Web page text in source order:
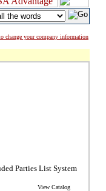
change your company information
Parties List System
View Catalog